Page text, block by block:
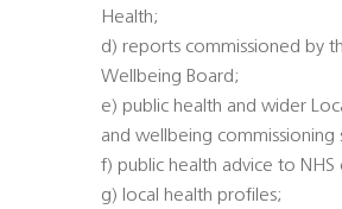
Health;
d) reports commissioned by
Wellbeing Board;
e) public health and wider
and wellbeing commissioning
f) public health advice to NHS
g) local health profiles;